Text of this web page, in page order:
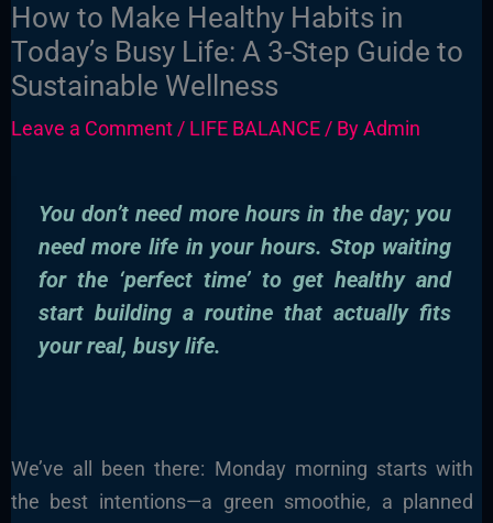
How to Make Healthy Habits in
Today’s Busy Life: A 3-Step Guide to
Sustainable Wellness
Leave a Comment / LIFE BALANCE/ ByAdmin
You don’t need more hours in the day; you
need more life in your hours. Stop waiting
for the ‘perfect time’ to get healthy and
start building a routine that actually fits
your real, busy life.
We’ve all been there: Monday morning starts with
the best intentions—a green smoothie, a planned